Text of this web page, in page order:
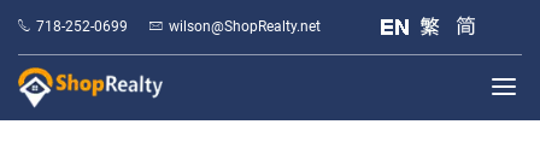
718-252-0699 wilson@ShopRealty.net